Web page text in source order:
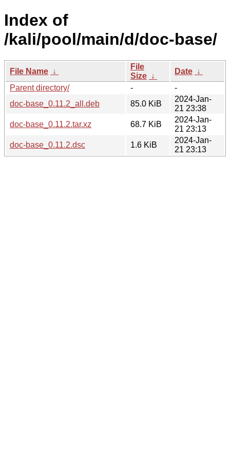
Index of
/kali/pool/main/d/doc-base/
File Name ↓
File
Size ↓
Date ↓
Parent directory/
-
-
doc-base_0.11.2_all.deb
85.0 KiB
2024-Jan-
21 23:38
doc-base_0.11.2.tar.xz
68.7 KiB
2024-Jan-
21 23:13
doc-base_0.11.2.dsc
1.6 KiB
2024-Jan-
21 23:13